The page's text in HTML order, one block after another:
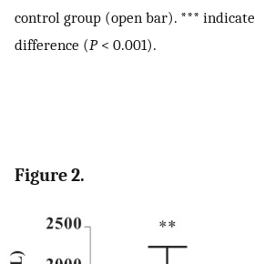
control group (open bar). ***
difference (P< 0.001).
Figure 2.